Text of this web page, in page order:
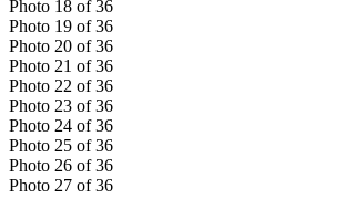
Photo 18 of 36
Photo 19 of 36
Photo 20 of 36
Photo 21 of 36
Photo 22 of 36
Photo 23 of 36
Photo 24 of 36
Photo 25 of 36
Photo 26 of 36
Photo 27 of 36